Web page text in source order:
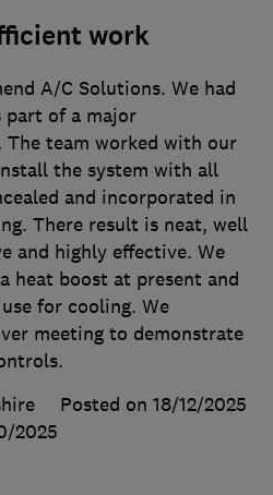
work
A/C Solutions. We had
part of a major
team worked with our
the system with all
and incorporated in
There result is neat, well
and highly effective. We
heat boost at present and
for cooling. We
meeting to demonstrate
Posted on 18/12/2025
2025